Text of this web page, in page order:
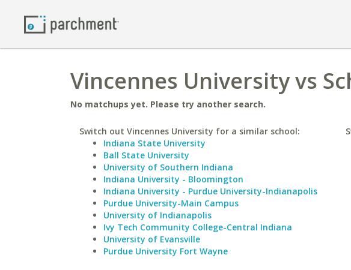
Vincennes University vs
No matchups yet. Please try another search.
Switch out Vincennes University for a similar school:
Indiana State University
Ball State University
University of Southern Indiana
Indiana University - Bloomington
Indiana University - Purdue University-Indianapolis
Purdue University-Main Campus
University of Indianapolis
Ivy Tech Community College-Central Indiana
University of Evansville
Purdue University Fort Wayne